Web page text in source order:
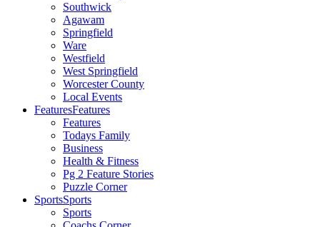
Southwick
Agawam
Springfield
Ware
Westfield
West Springfield
Worcester County
Local Events
FeaturesFeatures
Features
Todays Family
Business
Health & Fitness
Pg 2 Feature Stories
Puzzle Corner
SportsSports
Sports